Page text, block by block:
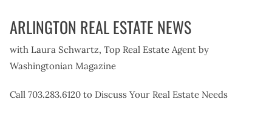
ARLINGTON REAL ESTATE NEWS
with Laura Schwartz, Top Real Estate Agent by
Washingtonian Magazine
Call 703.283.6120 to Discuss Your Real Estate Needs